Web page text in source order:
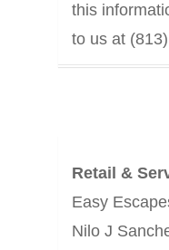
this
to us at
Retail &
Easy
Nilo J